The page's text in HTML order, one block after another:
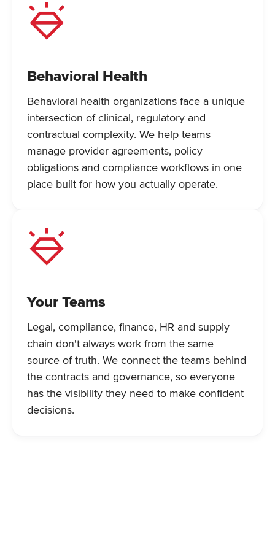
Behavioral Health
Behavioral health organizations face a unique
intersection of clinical, regulatory and
contractual complexity. We help teams
manage provider agreements, policy
obligations and compliance workflows in one
place built for how you actually operate.
Your Teams
Legal, compliance, finance, HR and supply
chain don't always work from the same
source of truth. We connect the teams behind
the contracts and governance, so everyone
has the visibility they need to make confident
decisions.